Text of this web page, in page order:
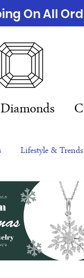
Diamonds
On All
Lifestyle & Trends
Jewelry Trends